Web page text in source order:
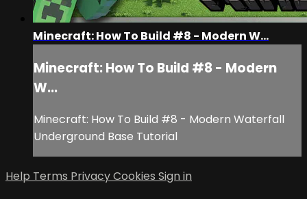
Minecraft: How To Build #8 - Modern W...
Minecraft: How To Build #8 - Modern
W...
Minecraft: How To Build #8 - Modern Waterfall
Underground Base Tutorial
Help Terms PrivacyCookies Sign in